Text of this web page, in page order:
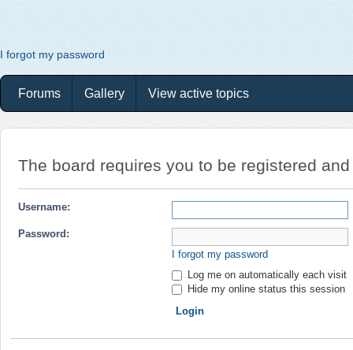
I forgot my password
Forums Gallery View active topics
The board requires you to be registered
Username:
Password:
I forgot my password
Log me on automatically each visit
Hide my online status this session